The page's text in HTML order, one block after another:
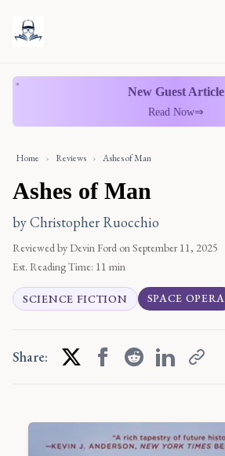
New Guest Article
Read Now⇒
Home › Reviews › Ashes of Man
Ashes of Man
by Christopher Ruocchio
Reviewed by Devin Ford on September 11, 2025
Est. Reading Time: 11 min
SCIENCE FICTION SPACE OPERA
Share: